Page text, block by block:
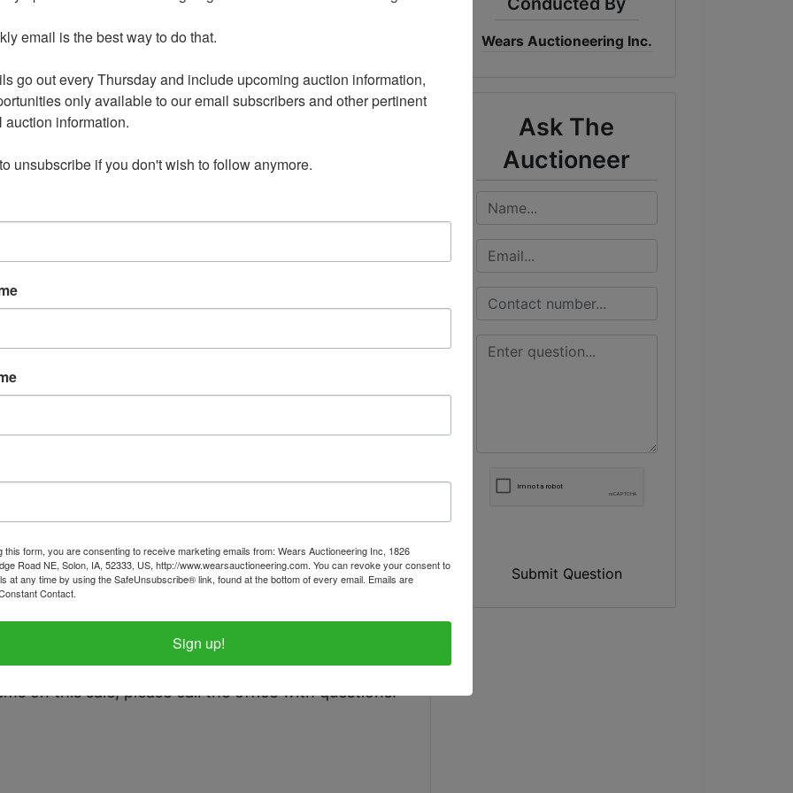
24-0902.OL
2024 8:30pm CDT
will be provided to winning bidders with their Sign Up
email. Oxford, IA 123345
on Monday, September 2 at 8:30pm CDT
Wednesday, September 4 in rural Oxford, IA by
only between 2pm-4pm.
for select items on this sale, please call the office
Antique Extravaganza
September 2nd 8:30 PM
September 4th in rural Oxford, IA by
only between 2pm-4pm.
on this sale, please call the office with questions.
Wears Auctioneering Inc.
Ask The
Auctioneer
Submit Question
email is the best way to do that.
go out every Thursday and include upcoming auction information,
only available to our email subscribers and other pertinent
auction information.
unsubscribe if you don't wish to follow anymore.
this form, you are consenting to receive marketing emails from: Wears Auctioneering Inc, 1826
Road NE, Solon, IA, 52333, US, http://www.wearsauctioneering.com. You can revoke your consent to
at any time by using the SafeUnsubscribe® link, found at the bottom of every email. Emails are
Contact.
Sign up!